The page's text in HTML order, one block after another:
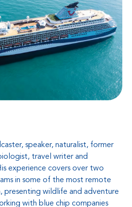
speaker, naturalist, former
travel writer and
experience covers over two
in some of the most remote
presenting wildlife and adventure
with blue chip companies